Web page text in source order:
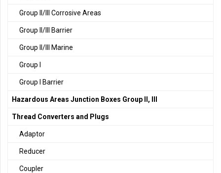
Group II/III Corrosive Areas
Group II/III Barrier
Group II/III Marine
Group I
Group I Barrier
Hazardous Areas Junction Boxes Group II, III
Thread Converters and Plugs
Adaptor
Reducer
Coupler